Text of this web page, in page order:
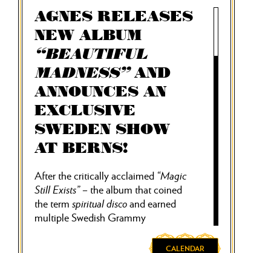
AGNES RELEASES
NEW ALBUM
“BEAUTIFUL
MADNESS”AND
ANNOUNCES AN
EXCLUSIVE
SWEDEN SHOW
AT BERNS!
After the critically acclaimed “Magic
Still Exists”– the album that coined
the termspiritual discoand earned
multiple Swedish Grammy
nominations – pop star Agnes returns
with her long-awaited new albumCALENDAR